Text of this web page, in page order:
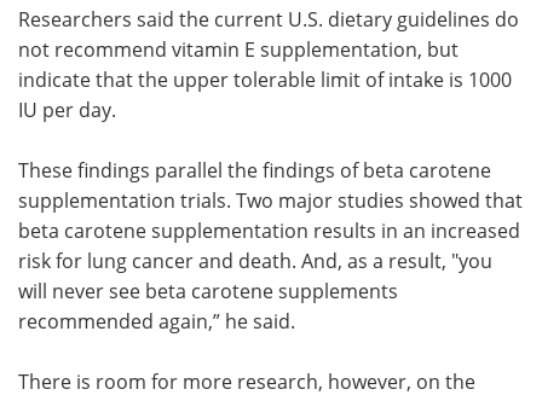
Researchers said the current U.S. dietary guidelines do
not recommend vitamin E supplementation, but
indicate that the upper tolerable limit of intake is 1000
IU per day.
These findings parallel the findings of beta carotene
supplementation trials. Two major studies showed that
beta carotene supplementation results in an increased
risk for lung cancer and death. And, as a result, "you
will never see beta carotene supplements
recommended again,” he said.
There is room for more research, however, on the